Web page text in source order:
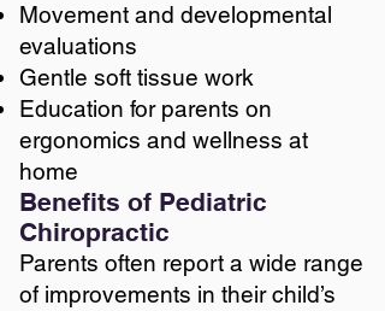
Movement and developmental
evaluations
Gentle soft tissue work
Education for parents on
ergonomics and wellness at
home
Benefits of Pediatric
Chiropractic
Parents often report a wide range
of improvements in their child’s